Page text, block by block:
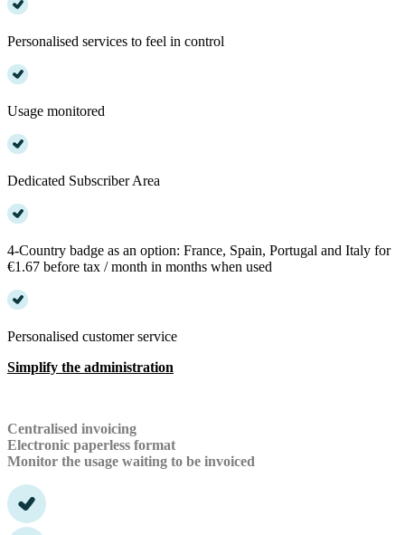
Personalised services to feel in control
Usage monitored
Dedicated Subscriber Area
4-Country badge as an option: France, Spain, Portugal and Italy for
€1.67 before tax / month in months when used
Personalised customer service
Simplify the administration
Centralised invoicing
Electronic paperless format
Monitor the usage waiting to be invoiced